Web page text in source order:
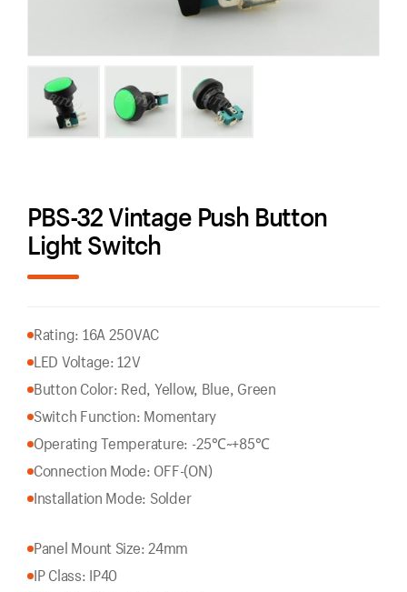
PBS-32 Vintage Push Button
Light Switch
Rating: 16A 250VAC
LED Voltage: 12V
Button Color: Red, Yellow, Blue, Green
Switch Function: Momentary
Operating Temperature: -25℃~+85℃
Connection Mode: OFF-(ON)
Installation Mode: Solder
Panel Mount Size: 24mm
IP Class: IP40